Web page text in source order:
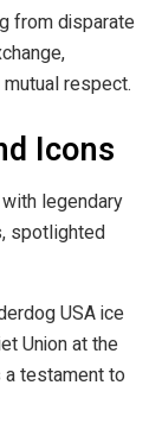
from disparate
respect.
Icons
legendary
spotlighted
USA ice
Union at the
testament to